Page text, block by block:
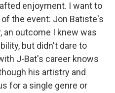
enjoyment. I want to
the event: Jon Batiste's
an outcome I knew was
but didn't dare to
J-Bat's career knows
his artistry and
for a single genre or